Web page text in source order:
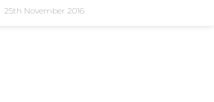
25th November 2016